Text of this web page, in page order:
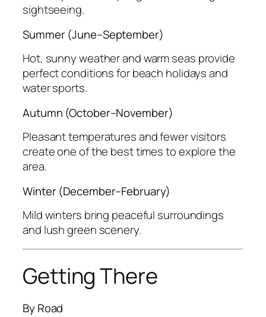
sightseeing.
Summer (June–September)
Hot, sunny weather and warm seas provide
perfect conditions for beach holidays and
water sports.
Autumn (October–November)
Pleasant temperatures and fewer visitors
create one of the best times to explore the
area.
Winter (December–February)
Mild winters bring peaceful surroundings
and lush green scenery.
Getting There
By Road